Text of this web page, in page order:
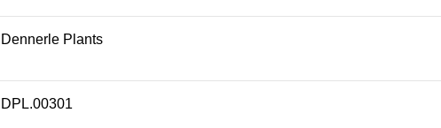
Dennerle Plants
DPL.00301